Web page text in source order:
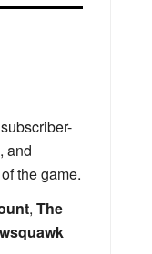
and
the game.
, The